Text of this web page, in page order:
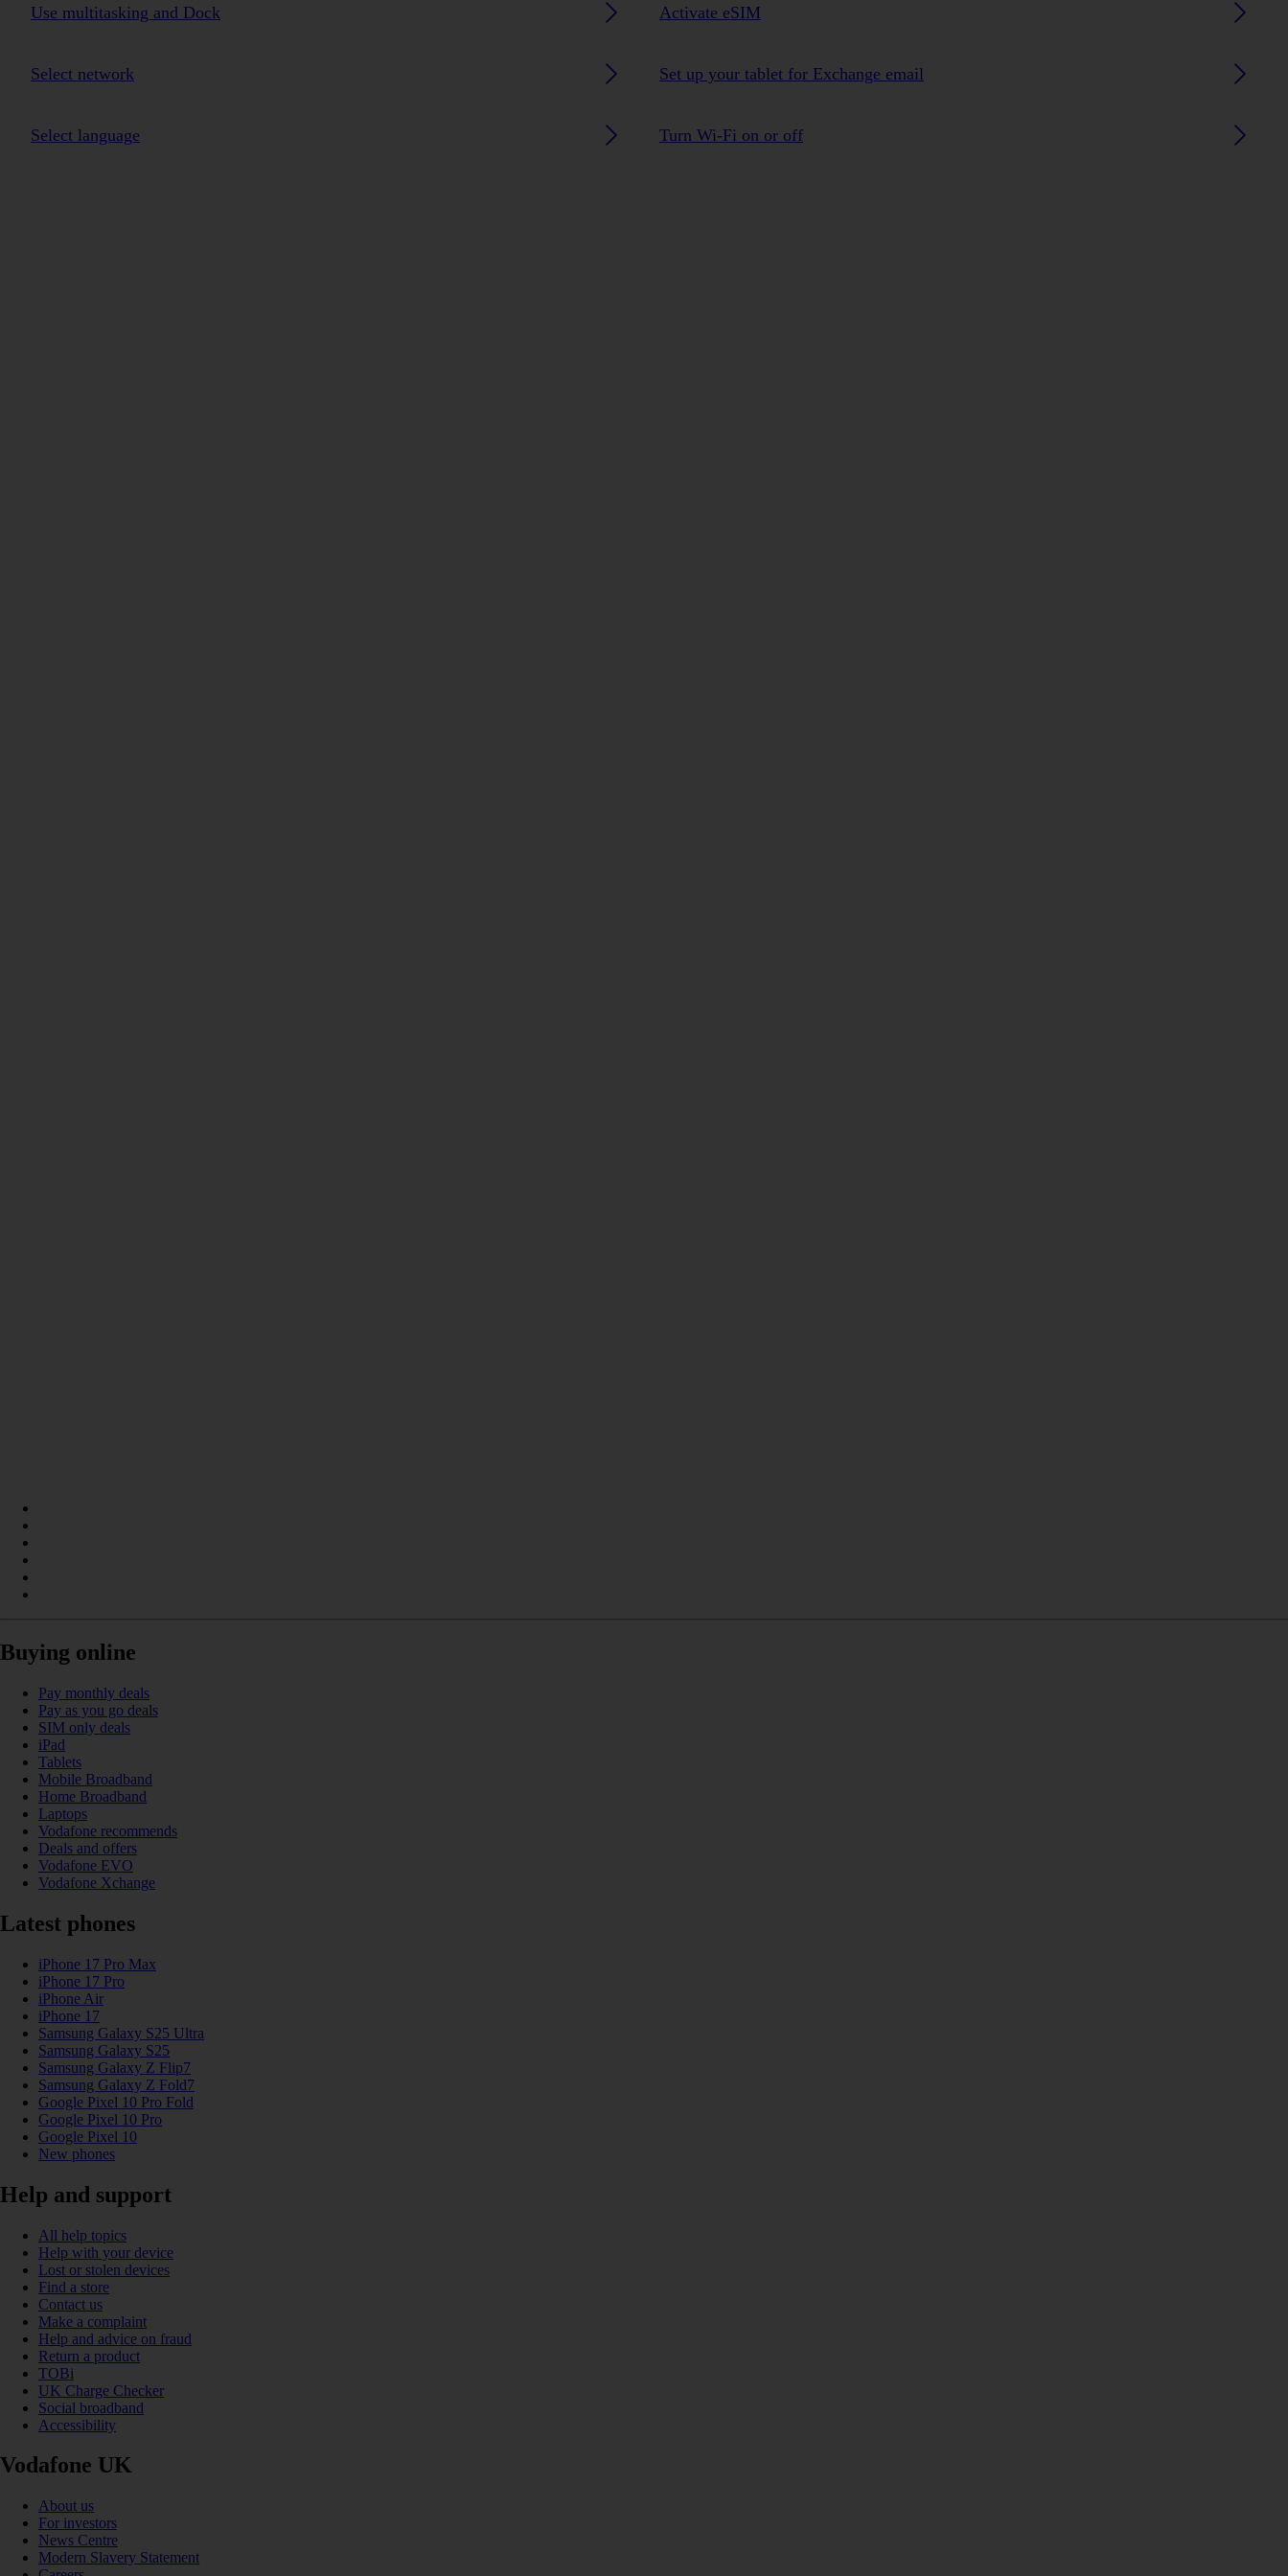
Use multitasking and Dock Activate eSIM
Select network Set up your tablet for Exchange email
Select language Turn Wi-Fi on or off
Buying online
Pay monthly deals
Pay as you go deals
SIM only deals
iPad
Tablets
Mobile Broadband
Home Broadband
Laptops
Vodafone recommends
Deals and offers
Vodafone EVO
Vodafone Xchange
Latest phones
iPhone 17 Pro Max
iPhone 17 Pro
iPhone Air
iPhone 17
Samsung Galaxy S25 Ultra
Samsung Galaxy S25
Samsung Galaxy Z Flip7
Samsung Galaxy Z Fold7
Google Pixel 10 Pro Fold
Google Pixel 10 Pro
Google Pixel 10
New phones
Help and support
All help topics
Help with your device
Lost or stolen devices
Find a store
Contact us
Make a complaint
Help and advice on fraud
Return a product
TOBi
UK Charge Checker
Social broadband
Accessibility
Vodafone UK
About us
For investors
News Centre
Modern Slavery Statement